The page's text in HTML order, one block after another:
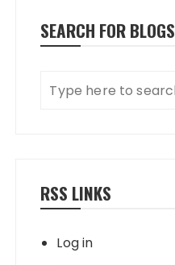
SEARCH FOR BLOGS
RSS LINKS
Log in